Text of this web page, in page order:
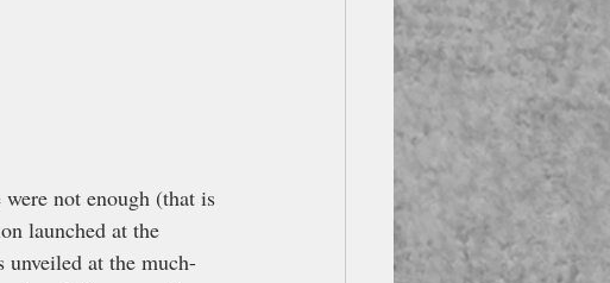
not enough (that is
launched at the
unveiled at the much-